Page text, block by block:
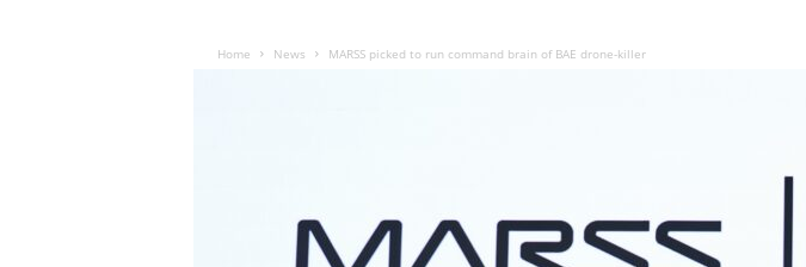
Home News MARSS picked to run command brain of BAE drone-killer